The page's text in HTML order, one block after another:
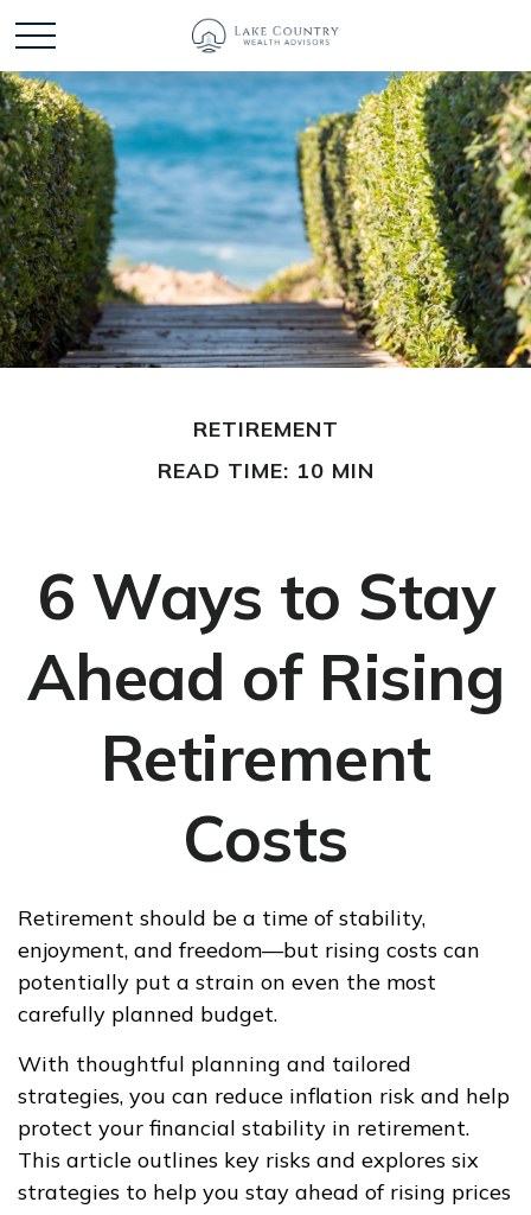
RETIREMENT
READ TIME: 10 MIN
6 Ways to Stay
Ahead of Rising
Retirement
Costs
Retirement should be a time of stability,
enjoyment, and freedom—but rising costs can
potentially put a strain on even the most
carefully planned budget.
With thoughtful planning and tailored
strategies, you can reduce inflation risk and help
protect your financial stability in retirement.
This article outlines key risks and explores six
strategies to help you stay ahead of rising prices